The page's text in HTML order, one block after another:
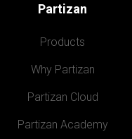
Partizan
Products
Why Partizan
Partizan Cloud
Partizan Academy